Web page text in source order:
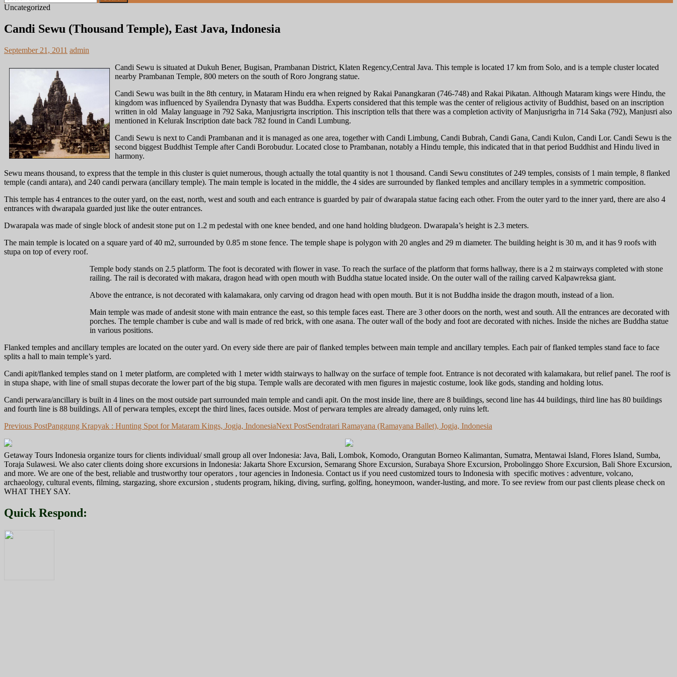
for:
Uncategorized
Candi Sewu (Thousand Temple), East Java, Indonesia
September 21, 2011 admin
Candi Sewu is situated at Dukuh Bener, Bugisan, Prambanan District, Klaten Regency,Central Java. This temple is located 17 km from Solo, and is a temple cluster located
nearby Prambanan Temple, 800 meters on the south of Roro Jongrang statue.
Candi Sewu was built in the 8th century, in Mataram Hindu era when reigned by Rakai Panangkaran (746-748) and Rakai Pikatan. Although Mataram kings were Hindu, the
kingdom was influenced by Syailendra Dynasty that was Buddha. Experts considered that this temple was the center of religious activity of Buddhist, based on an inscription
written in old Malay language in 792 Saka, Manjusrigrta inscription. This inscription tells that there was a completion activity of Manjusrigrha in 714 Saka (792), Manjusri also
mentioned in Kelurak Inscription date back 782 found in Candi Lumbung.
Candi Sewu is next to Candi Prambanan and it is managed as one area, together with Candi Limbung, Candi Bubrah, Candi Gana, Candi Kulon, Candi Lor. Candi Sewu is the
second biggest Buddhist Temple after Candi Borobudur. Located close to Prambanan, notably a Hindu temple, this indicated that in that period Buddhist and Hindu lived in
harmony.
Sewu means thousand, to express that the temple in this cluster is quiet numerous, though actually the total quantity is not 1 thousand. Candi Sewu constitutes of 249 temples, consists of 1 main temple, 8 flanked
temple (candi antara), and 240 candi perwara (ancillary temple). The main temple is located in the middle, the 4 sides are surrounded by flanked temples and ancillary temples in a symmetric composition.
This temple has 4 entrances to the outer yard, on the east, north, west and south and each entrance is guarded by pair of dwarapala statue facing each other. From the outer yard to the inner yard, there are also 4
entrances with dwarapala guarded just like the outer entrances.
Dwarapala was made of single block of andesit stone put on 1.2 m pedestal with one knee bended, and one hand holding bludgeon. Dwarapala’s height is 2.3 meters.
The main temple is located on a square yard of 40 m2, surrounded by 0.85 m stone fence. The temple shape is polygon with 20 angles and 29 m diameter. The building height is 30 m, and it has 9 roofs with
stupa on top of every roof.
Temple body stands on 2.5 platform. The foot is decorated with flower in vase. To reach the surface of the platform that forms hallway, there is a 2 m stairways completed with stone
railing. The rail is decorated with makara, dragon head with open mouth with Buddha statue located inside. On the outer wall of the railing carved Kalpawreksa giant.
Above the entrance, is not decorated with kalamakara, only carving od dragon head with open mouth. But it is not Buddha inside the dragon mouth, instead of a lion.
Main temple was made of andesit stone with main entrance the east, so this temple faces east. There are 3 other doors on the north, west and south. All the entrances are decorated with
porches. The temple chamber is cube and wall is made of red brick, with one asana. The outer wall of the body and foot are decorated with niches. Inside the niches are Buddha statue
in various positions.
Flanked temples and ancillary temples are located on the outer yard. On every side there are pair of flanked temples between main temple and ancillary temples. Each pair of flanked temples stand face to face
splits a hall to main temple’s yard.
Candi apit/flanked temples stand on 1 meter platform, are completed with 1 meter width stairways to hallway on the surface of temple foot. Entrance is not decorated with kalamakara, but relief panel. The roof is
in stupa shape, with line of small stupas decorate the lower part of the big stupa. Temple walls are decorated with men figures in majestic costume, look like gods, standing and holding lotus.
Candi perwara/ancillary is built in 4 lines on the most outside part surrounded main temple and candi apit. On the most inside line, there are 8 buildings, second line has 44 buildings, third line has 80 buildings
and fourth line is 88 buildings. All of perwara temples, except the third lines, faces outside. Most of perwara temples are already damaged, only ruins left.
Post
navigation
Previous PostPanggung Krapyak : Hunting Spot for Mataram Kings, Jogja, IndonesiaNext PostSendratari Ramayana (Ramayana Ballet), Jogja, Indonesia
Getaway Tours Indonesia organize tours for clients individual/ small group all over Indonesia: Java, Bali, Lombok, Komodo, Orangutan Borneo Kalimantan, Sumatra, Mentawai Island, Flores Island, Sumba,
Toraja Sulawesi. We also cater clients doing shore excursions in Indonesia: Jakarta Shore Excursion, Semarang Shore Excursion, Surabaya Shore Excursion, Probolinggo Shore Excursion, Bali Shore Excursion,
and more. We are one of the best, reliable and trustworthy tour operators , tour agencies in Indonesia. Contact us if you need customized tours to Indonesia with specific motives : adventure, volcano,
archaeology, cultural events, filming, stargazing, shore excursion , students program, hiking, diving, surfing, golfing, honeymoon, wander-lusting, and more. To see review from our past clients please check on
WHAT THEY SAY.
Quick Respond: